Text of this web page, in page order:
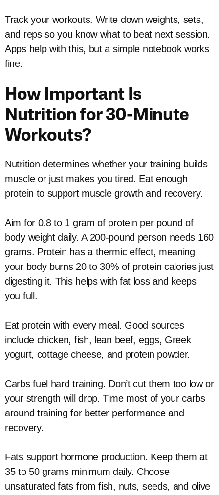
Track your workouts. Write down weights, sets,
and reps so you know what to beat next session.
Apps help with this, but a simple notebook works
fine.
How Important Is
Nutrition for 30-Minute
Workouts?
Nutrition determines whether your training builds
muscle or just makes you tired. Eat enough
protein to support muscle growth and recovery.
Aim for 0.8 to 1 gram of protein per pound of
body weight daily. A 200-pound person needs 160
grams. Protein has a thermic effect, meaning
your body burns 20 to 30% of protein calories just
digesting it. This helps with fat loss and keeps
you full.
Eat protein with every meal. Good sources
include chicken, fish, lean beef, eggs, Greek
yogurt, cottage cheese, and protein powder.
Carbs fuel hard training. Don’t cut them too low or
your strength will drop. Time most of your carbs
around training for better performance and
recovery.
Fats support hormone production. Keep them at
35 to 50 grams minimum daily. Choose
unsaturated fats from fish, nuts, seeds, and olive